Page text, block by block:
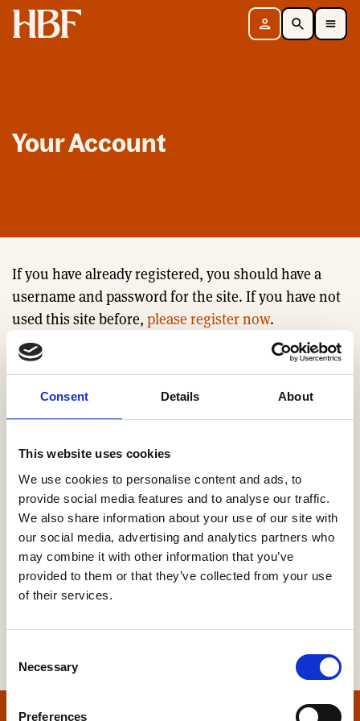
Consent Details About
This website uses cookies
We use cookies to personalise content and ads, to
provide social media features and to analyse our traffic.
We also share information about your use of our site with
our social media, advertising and analytics partners who
may combine it with other information that you’ve
provided to them or that they’ve collected from your use
of their services.
Selection
Necessary
Preferences
Home Sign in SearchToggle Mobile Navigation Menu
Your Account
If you have already registered, you should have a
username and password for the site. If you have not
used this site before, please register now.
Email
Password
Forgot your password?